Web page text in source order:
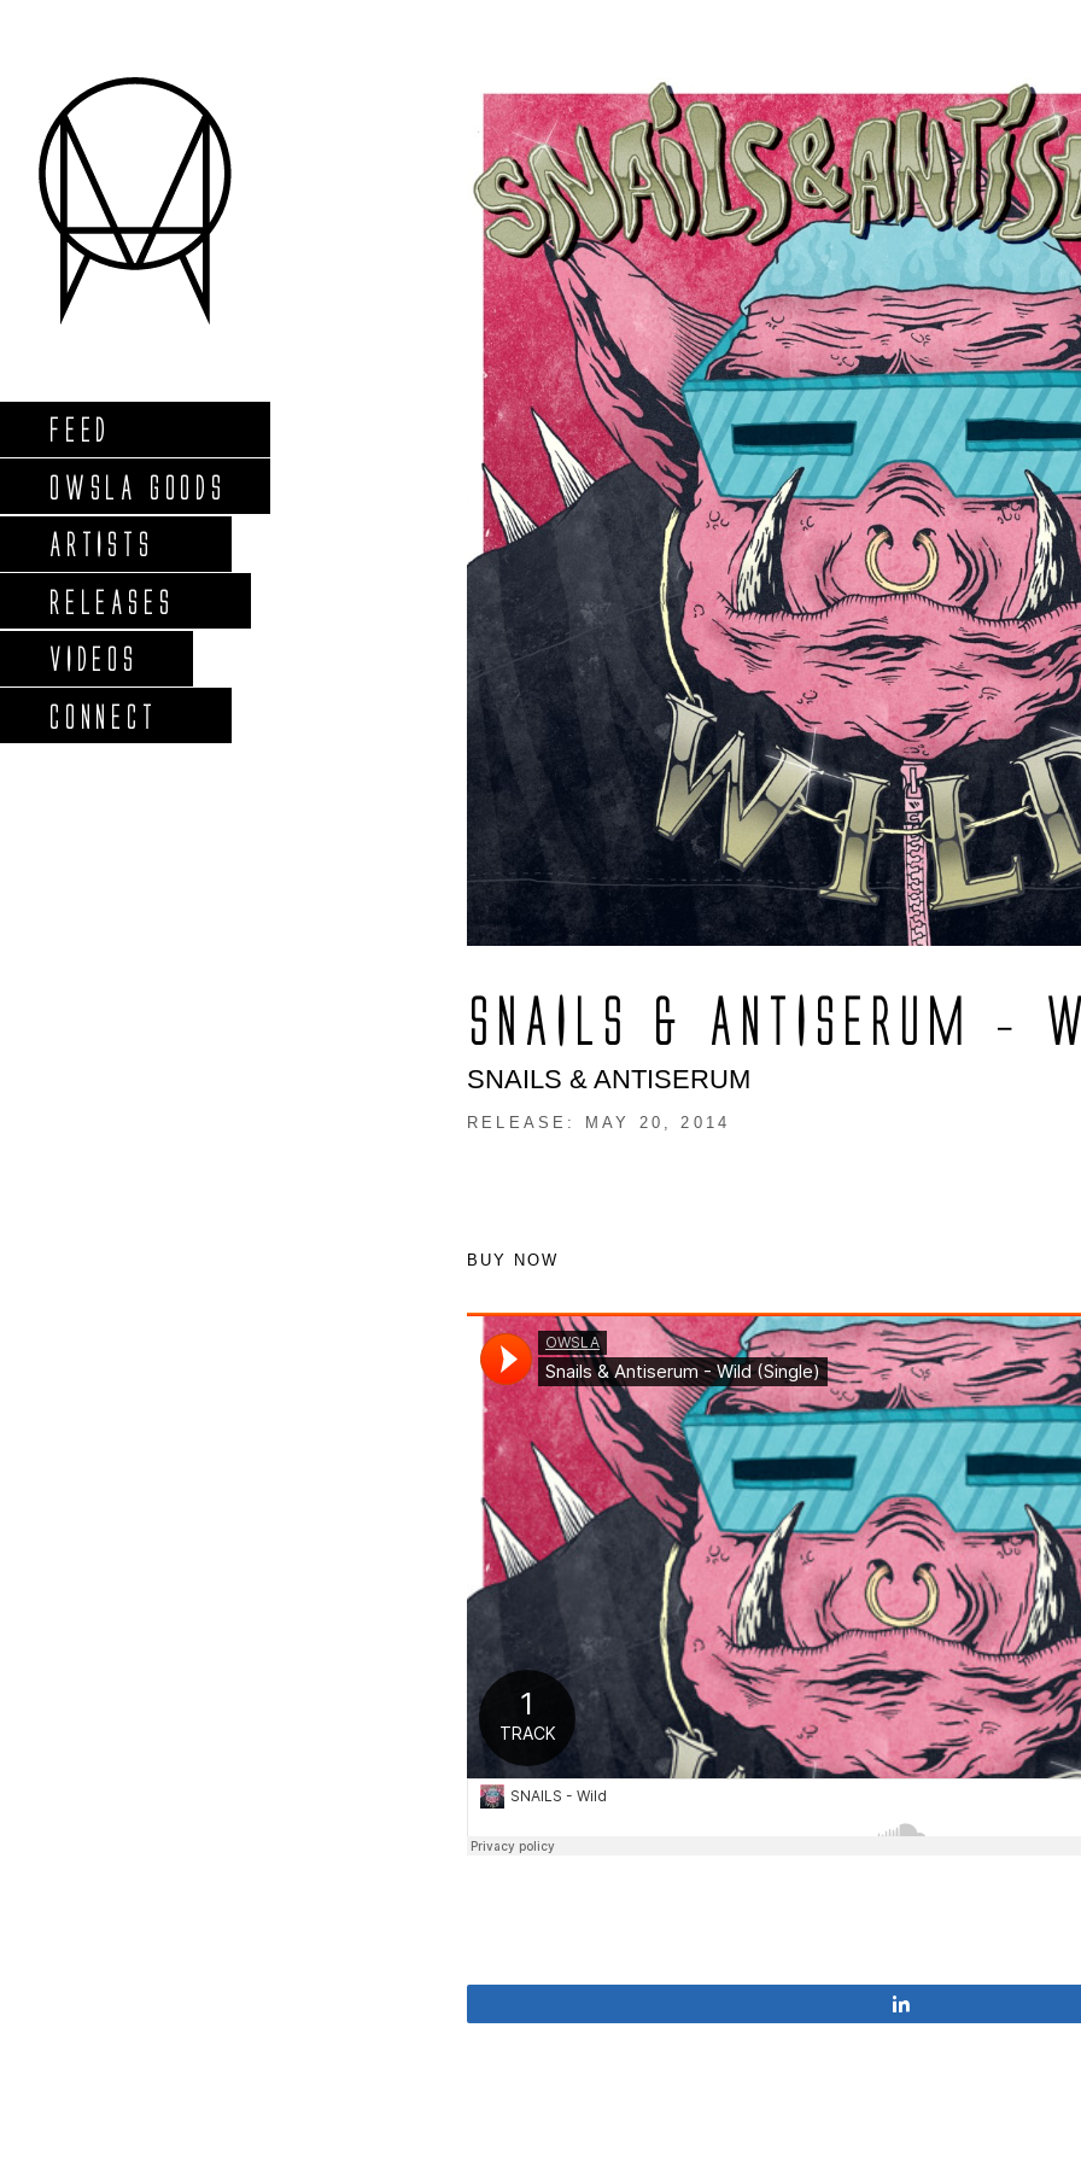
FEED
OWSLA GOODS
ARTISTS
RELEASES
VIDEOS
CONNECT
SNAILS & ANTISERUM –
SNAILS & ANTISERUM
RELEASE: MAY 20, 2014
BUY NOW